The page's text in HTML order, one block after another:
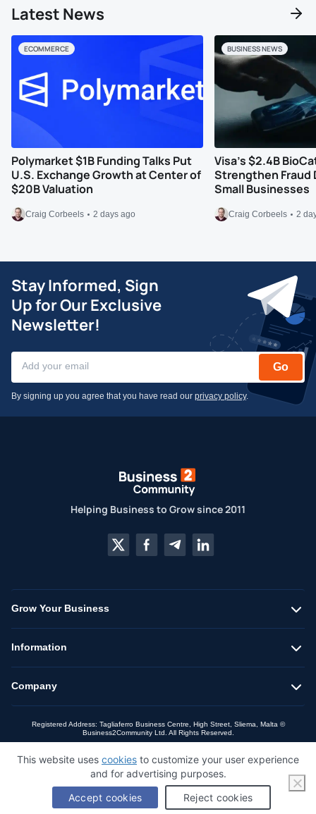
Latest News
Polymarket $1B Funding Talks Put
U.S. Exchange Growth at Center of
$20B Valuation
Craig Corbeels 2 days ago
ECOMMERCE
Visa’s $2.4B
Strengthen Fraud
Small Businesses
Craig Corbeels 2
BUSINESS NEWS
Stay Informed, Sign
Up for Our Exclusive
Newsletter!
Go
By signing up you agree that you have read our privacy policy.
Helping Business to Grow since 2011
Grow Your Business
Information
Company
Registered Address: Tagliaferro Business Centre, High Street, Sliema, Malta ©
Business2Community Ltd. All Rights Reserved.
This website uses cookies to customize your user experience
and for advertising purposes.
Accept cookies
Reject cookies